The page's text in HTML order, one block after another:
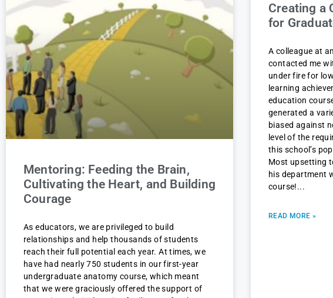
Mentoring: Feeding the Brain,
Cultivating the Heart, and Building
Courage
As educators, we are privileged to build
relationships and help thousands of students
reach their full potential each year. At times, we
have had nearly 750 students in our first-year
undergraduate anatomy course, which meant
that we were graciously offered the support of
Creating a
for
A colleague at
contacted me
under fire for
learning
education
generated a
biased against
level of the
this school’s
Most upsetting
his department
course!
READ MORE »